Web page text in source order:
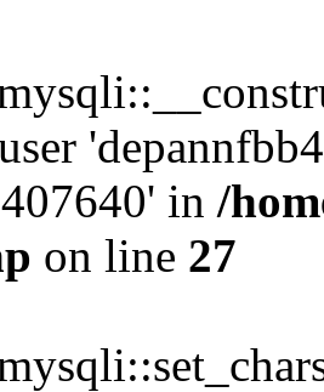
in /
on line 27